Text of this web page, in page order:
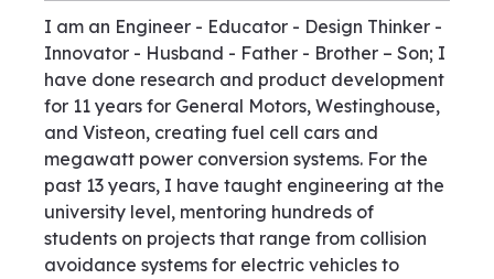
I am an Engineer - Educator - Design Thinker -
Innovator - Husband - Father - Brother – Son; I
have done research and product development
for 11 years for General Motors, Westinghouse,
and Visteon, creating fuel cell cars and
megawatt power conversion systems. For the
past 13 years, I have taught engineering at the
university level, mentoring hundreds of
students on projects that range from collision
avoidance systems for electric vehicles to